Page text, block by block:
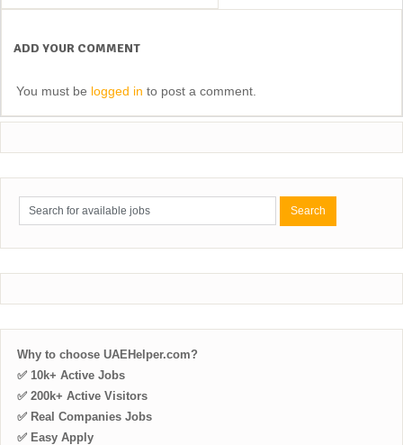
ADD YOUR COMMENT
You must be logged in to post a comment.
Why to choose UAEHelper.com?
✅ 10k+ Active Jobs
✅ 200k+ Active Visitors
✅ Real Companies Jobs
✅ Easy Apply